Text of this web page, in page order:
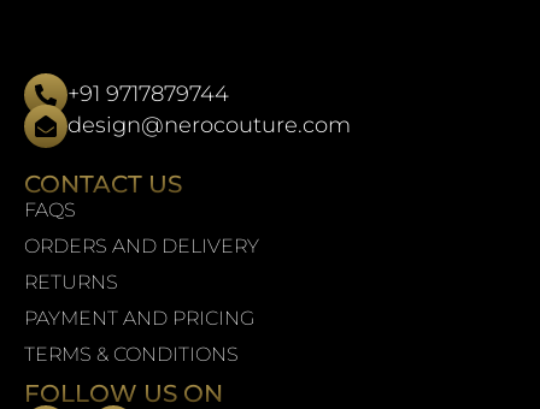
+91 9717879744
design@nerocouture.com
CONTACT US
FAQS
ORDERS AND DELIVERY
RETURNS
PAYMENT AND PRICING
TERMS & CONDITIONS
FOLLOW US ON